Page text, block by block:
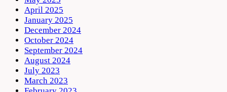
April 2025
January 2025
December 2024
October 2024
September 2024
August 2024
July 2023
March 2023